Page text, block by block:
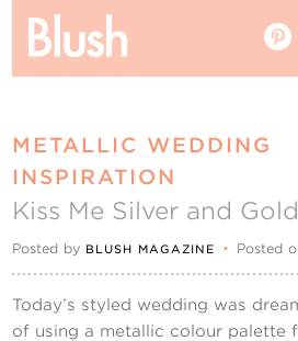
Real Weddings
Vendors
Events
METALLIC WEDDING
INSPIRATION
Kiss Me Silver and Gold
Posted by BLUSH MAGAZINE • Posted
Today’s styled wedding was
of using a metallic colour palette